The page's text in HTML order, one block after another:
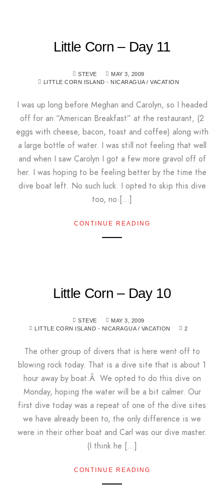
Little Corn – Day 11
STEVE
MAY 3, 2009
LITTLE CORN ISLAND - NICARAGUA/VACATION
I was up long before Meghan and Carolyn, so I headed
off for an “American Breakfast” at the restaurant, (2
eggs with cheese, bacon, toast and coffee) along with
a large bottle of water. I was still not feeling that well
and when I saw Carolyn I got a few more gravol off of
her. I was hoping to be feeling better by the time the
dive boat left. No such luck. I opted to skip this dive
too, no […]
CONTINUE READING
Little Corn – Day 10
STEVE
MAY 3, 2009
LITTLE CORN ISLAND - NICARAGUA/ VACATION 2
The other group of divers that is here went off to
blowing rock today. That is a dive site that is about 1
hour away by boat.Â We opted to do this dive on
Monday, hoping the water will be a bit calmer. Our
first dive today was a repeat of one of the dive sites
we have already been to, the only difference is we
were in their other boat and Carl was our dive master.
(I think he […]
CONTINUE READING